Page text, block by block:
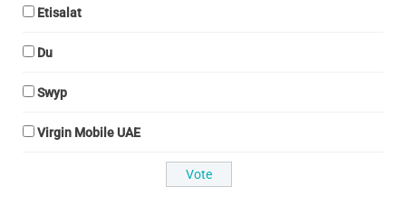
Etisalat
Du
Swyp
Virgin Mobile UAE